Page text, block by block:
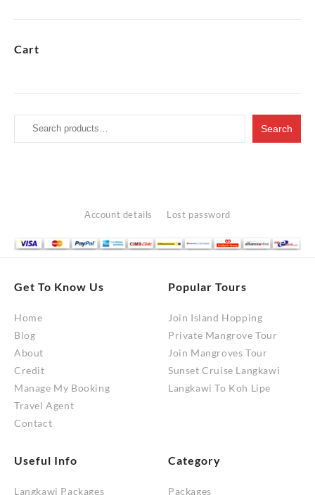
through
Cart
Search
for:
Search
Account details Lost password
Get To Know Us
Home
Blog
About
Credit
Manage My Booking
Travel Agent
Contact
Popular Tours
Join Island Hopping
Private Mangrove Tour
Join Mangroves Tour
Sunset Cruise Langkawi
Langkawi To Koh Lipe
Useful Info
Langkawi Packages
Category
Packages